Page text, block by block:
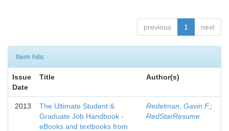
previous 1 next
Item hits:
Issue
Date
Title Author(s)
2013
The Ultimate Student &
Graduate Job Handbook -
eBooks and textbooks from
Redelman, Gavin F. ;
RedStarResume